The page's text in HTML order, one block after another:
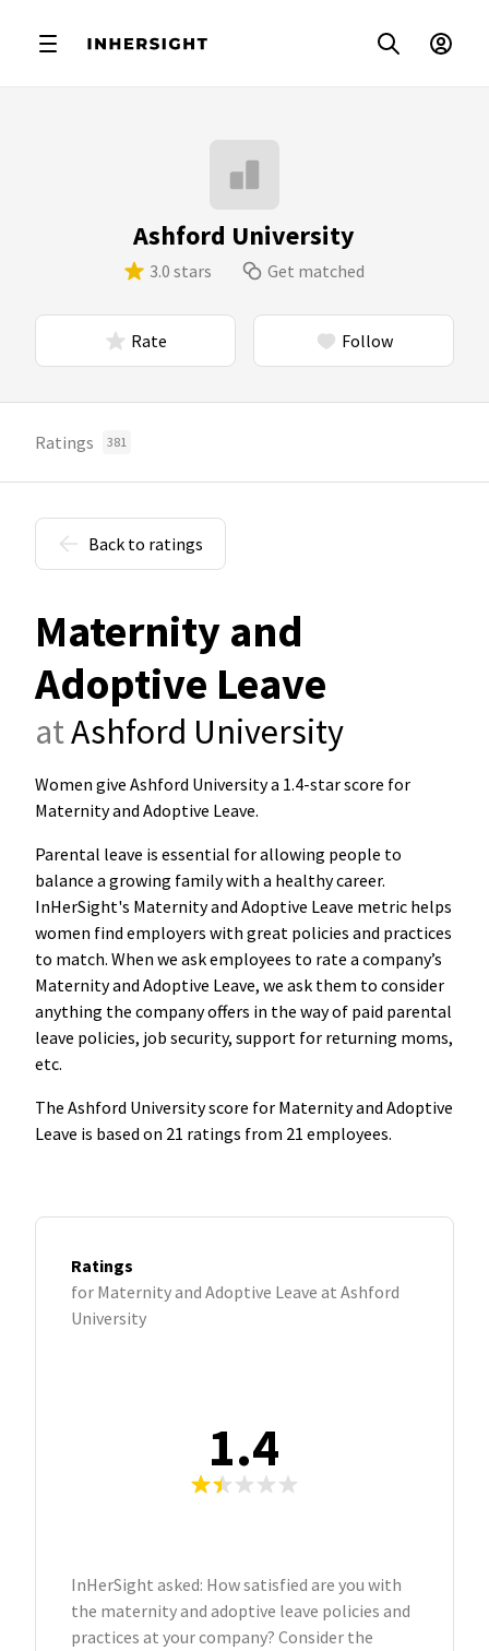
Ashford University
3.0 stars Get matched
Rate Follow
Ratings 381
Back to ratings
Maternity and
Adoptive Leave
atAshford University
Women give Ashford University a 1.4-star score for
Maternity and Adoptive Leave.
Parental leave is essential for allowing people to
balance a growing family with a healthy career.
InHerSight's Maternity and Adoptive Leave metric helps
women find employers with great policies and practices
to match. When we ask employees to rate a company’s
Maternity and Adoptive Leave, we ask them to consider
anything the company offers in the way of paid parental
leave policies, job security, support for returning moms,
etc.
The Ashford University score for Maternity and Adoptive
Leave is based on 21 ratings from 21 employees.
Ratings
for Maternity and Adoptive Leave at Ashford
University
1.4
InHerSight asked: How satisfied are you with
the maternity and adoptive leave policies and
practices at your company? Consider the